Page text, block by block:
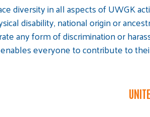
diversity in all aspects of UWGK
disability, national origin or
any form of discrimination or
everyone to contribute to